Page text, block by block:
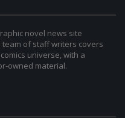
novel news site
of staff writers covers
universe, with a
owned material.